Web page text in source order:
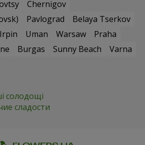
Chernigov
Pavlograd
Belaya Tserkov
Irpin Uman Warsaw
Praha
Burgas Sunny Beach
Varna
солодощі
сладости